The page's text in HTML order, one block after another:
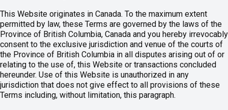
This Website originates in Canada. To the maximum extent
permitted by law, these Terms are governed by the laws of the
Province of British Columbia, Canada and you hereby irrevocably
consent to the exclusive jurisdiction and venue of the courts of
the Province of British Columbia in all disputes arising out of or
relating to the use of, this Website or transactions concluded
hereunder. Use of this Website is unauthorized in any
jurisdiction that does not give effect to all provisions of these
Terms including, without limitation, this paragraph.